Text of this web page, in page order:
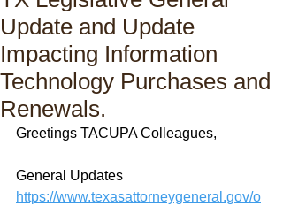
Update and Update
Impacting Information
Technology Purchases and
Renewals.
Greetings TACUPA Colleagues,
General Updates
https://www.texasattorneygeneral.gov/o